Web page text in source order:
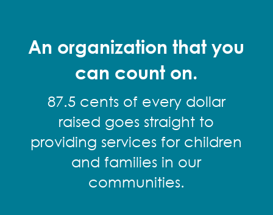
An organization that you
can count on.
87.5 cents of every dollar
raised goes straight to
providing services for children
and families in our
communities.